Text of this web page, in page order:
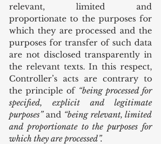
relevant, limited and
proportionate to the purposes for
which they are processed and the
purposes for transfer of such data
are not disclosed transparently in
the relevant texts. In this respect,
Controller’s acts are contrary to
the principle of “being processed for
specified, explicit and legitimate
purposes” and “being relevant, limited
and proportionate to the purposes for
which they are processed”.